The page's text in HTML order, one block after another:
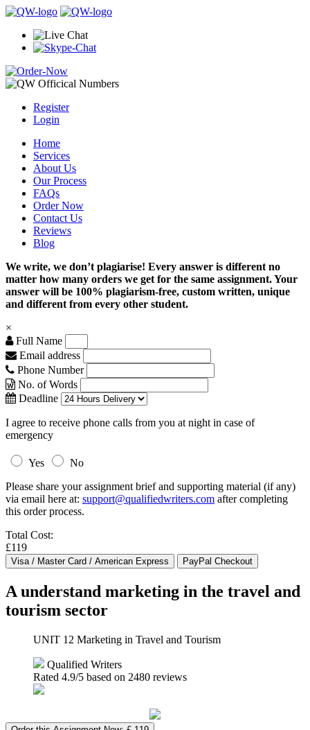
Register
Login
Home
Services
About Us
Our Process
FAQs
Order Now
Contact Us
Reviews
Blog
We write, we don’t plagiarise! Every answer is different no
matter how many orders we get for the same assignment. Your
answer will be 100% plagiarism-free, custom written, unique
and different from every other student.
×
Full Name
Email address
Phone Number
No. of Words
Deadline
I agree to receive phone calls from you at night in case of
emergency
Yes
No
Please share your assignment brief and supporting material (if any)
via email here at: support@qualifiedwriters.com after completing
this order process.
Total Cost:
£119
A understand marketing in the travel and
tourism sector
UNIT 12 Marketing in Travel and Tourism
Qualified Writers
Rated 4.9/5 based on 2480 reviews